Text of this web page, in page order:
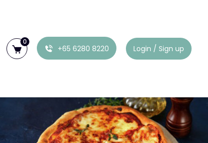
0
+65 6280 8220 Login / Sign up